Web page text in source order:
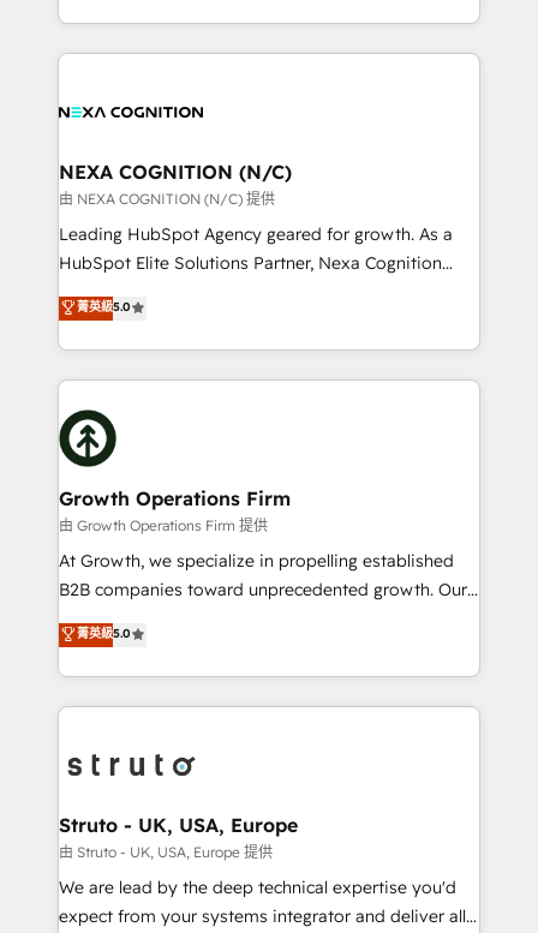
Solutions and Growth Solutions. As a fully
HubSpot Elite Solutions Partners and devout CRM
nerds who can harness HubSpot’s custom digital
experience. Working hand-in-hand with your team,
traffic, generates better leads and crushes your
revenue goals. We've worked with thousands of
HubSpot customers and we'd love to work with you
too! Clients come to us for: Advanced CRM solutions
HubSpot Data System Migrations between systems
to HubSpot New lead generation strategies Time-
website development Award-winning creative
design We live and breathe HubSpot and are ready
NEXA COGNITION (N/C)
由 NEXA COGNITION (N/C) 提供
Leading HubSpot Agency geared for growth. As a
HubSpot Elite Solutions Partner, Nexa Cognition
ranks in the top 1% of global HubSpot Partners and
has been one of the longest-standing partners since
2012. We empower businesses to harness the full
potential of HubSpot by combining strategic
insights with technical excellence, we deliver
bespoke HubSpot solutions tailored to drive
measurable growth and operational efficiency. Why
Choose Nexa Cognition? 🚀 HubSpot Expertise: Our
certified team specialises in CRM implementation,
marketing automation, and revenue operations. 🤝
Custom Solutions: From onboarding and
HubSpot with your business needs. 🌟 Proven
Results: We’ve helped businesses of all sizes
Packages: Choose ongoing support or project-based
solutions. We offer service packages designed to fit
菁英級5.0
Growth Operations Firm
由 Growth Operations Firm 提供
At Growth, we specialize in propelling established
B2B companies toward unprecedented growth. Our
focus is on fine-tuning and enhancing your growth,
sales, and marketing operations. Unlike conventional
marketing agencies, we dive deep into the
operational aspects of your business, ensuring that
functioning optimally. With our expertise in leading
wealth of knowledge and experience to the table.
Our strategies are tailored to your business's unique
needs, ensuring a personalized approach that aligns
with your growth objectives.
菁英級5.0
Struto - UK, USA, Europe
由 Struto - UK, USA, Europe 提供
We are lead by the deep technical expertise you'd
expect from your systems integrator and deliver all